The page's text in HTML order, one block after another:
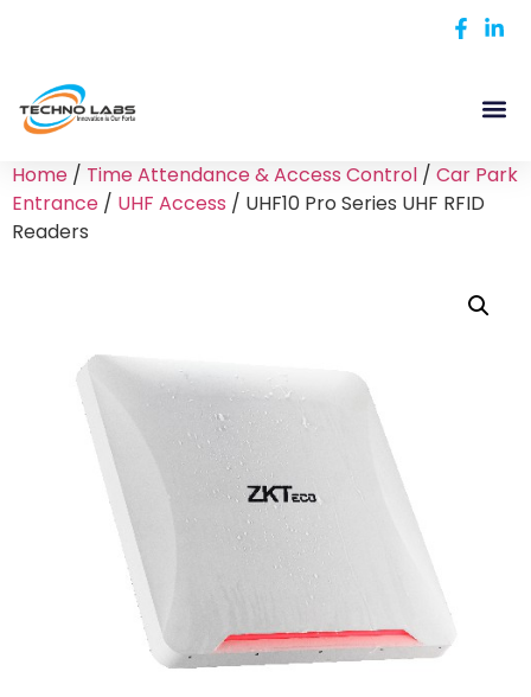
Home / Time Attendance & Access Control / Car Park
Entrance / UHF Access / UHF10 Pro Series UHF RFID
Readers